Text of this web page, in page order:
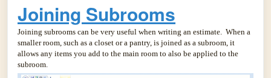
Joining Subrooms
Joining subrooms can be very useful when writing an estimate. When a
smaller room, such as a closet or a pantry, is joined as a subroom, it
allows any items you add to the main room to also be applied to the
subroom.